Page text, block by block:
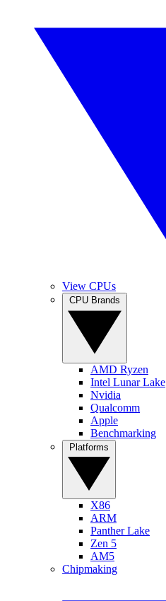
View CPUs
AMD Ryzen
Intel Lunar Lake
Nvidia
Qualcomm
Apple
Benchmarking
X86
ARM
Panther Lake
Zen 5
AM5
Chipmaking